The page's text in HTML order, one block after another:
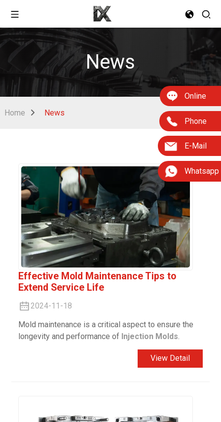
Online
Phone
E-Mail
Whatsapp
News
Home News
Effective Mold Maintenance Tips to
Extend Service Life
2024-11-18
Mold maintenance is a critical aspect to ensure the
longevity and performance of Injection Molds.
View Detail